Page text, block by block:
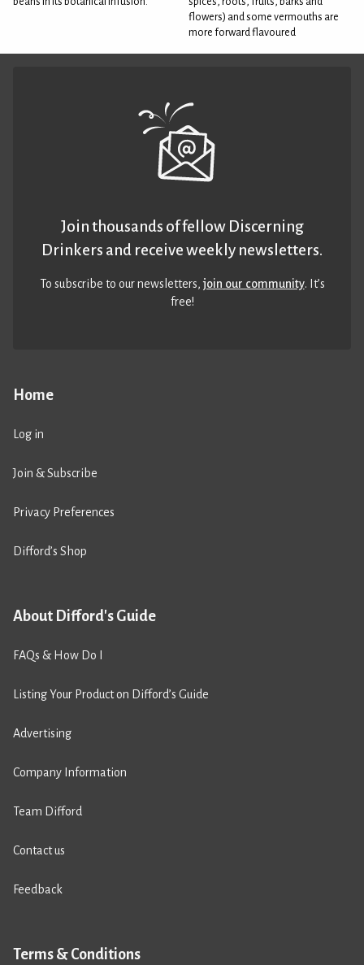
flowers) and some vermouths are
more forward flavoured
Home
Log in
Join & Subscribe
Privacy Preferences
Difford’s Shop
About Difford's Guide
FAQs & How Do I
Listing Your Product on Difford’s Guide
Advertising
Company Information
Team Difford
Contact us
Feedback
Terms & Conditions
Join thousands of fellow Discerning
Drinkers and receive weekly newsletters.
To subscribe to our newsletters,join our community. It’s
free!